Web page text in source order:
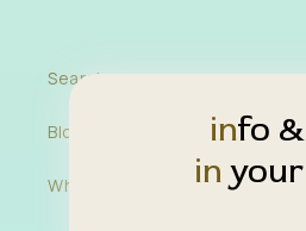
Search
Blog
Wholesale Inquiries
info &
in your